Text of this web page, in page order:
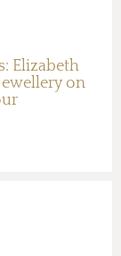
Elizabeth
on